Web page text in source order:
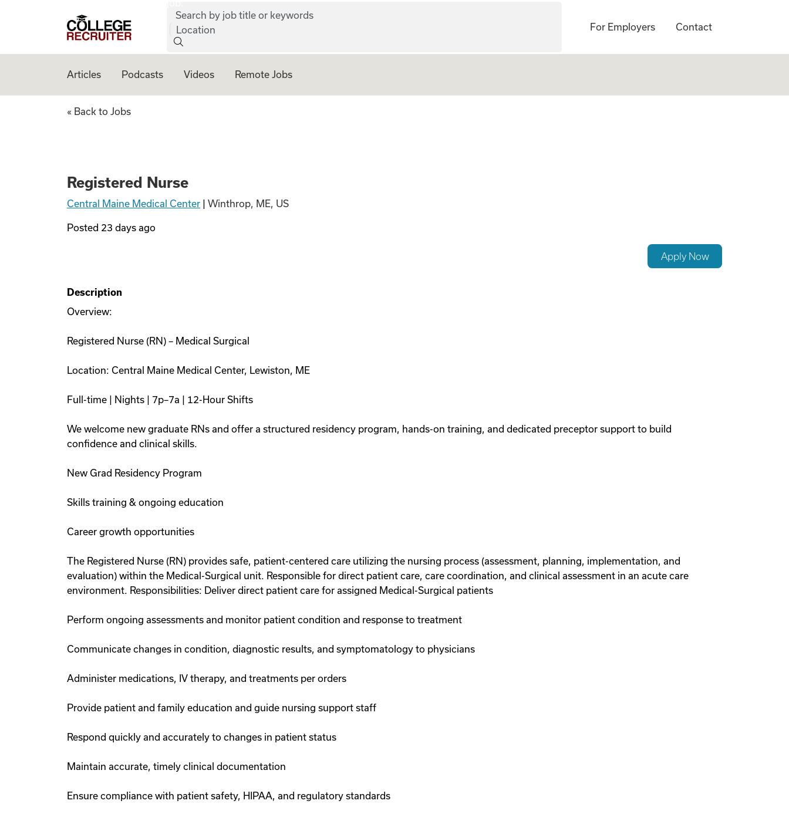
College Recruiter
Search by job title or keywords
Location
For Employers Contact
Articles Podcasts Videos Remote Jobs
Registered Nurse
« Back to Jobs
Registered Nurse
Central Maine Medical Center Winthrop, ME, US
Posted 23 days ago
Apply Now
Description
Overview:
Registered Nurse (RN) – Medical Surgical
Location: Central Maine Medical Center, Lewiston, ME
Full-time | Nights | 7p–7a | 12-Hour Shifts
We welcome new graduate RNs and offer a structured residency program, hands-on training, and dedicated preceptor support to build
confidence and clinical skills.
New Grad Residency Program
Skills training & ongoing education
Career growth opportunities
The Registered Nurse (RN) provides safe, patient-centered care utilizing the nursing process (assessment, planning, implementation, and
evaluation) within the Medical-Surgical unit. Responsible for direct patient care, care coordination, and clinical assessment in an acute care
environment. Responsibilities: Deliver direct patient care for assigned Medical-Surgical patients
Perform ongoing assessments and monitor patient condition and response to treatment
Communicate changes in condition, diagnostic results, and symptomatology to physicians
Administer medications, IV therapy, and treatments per orders
Provide patient and family education and guide nursing support staff
Respond quickly and accurately to changes in patient status
Maintain accurate, timely clinical documentation
Ensure compliance with patient safety, HIPAA, and regulatory standards